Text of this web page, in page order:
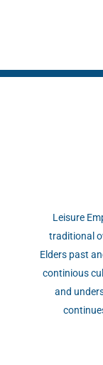
Leisure
traditional
Elders past
continious
and